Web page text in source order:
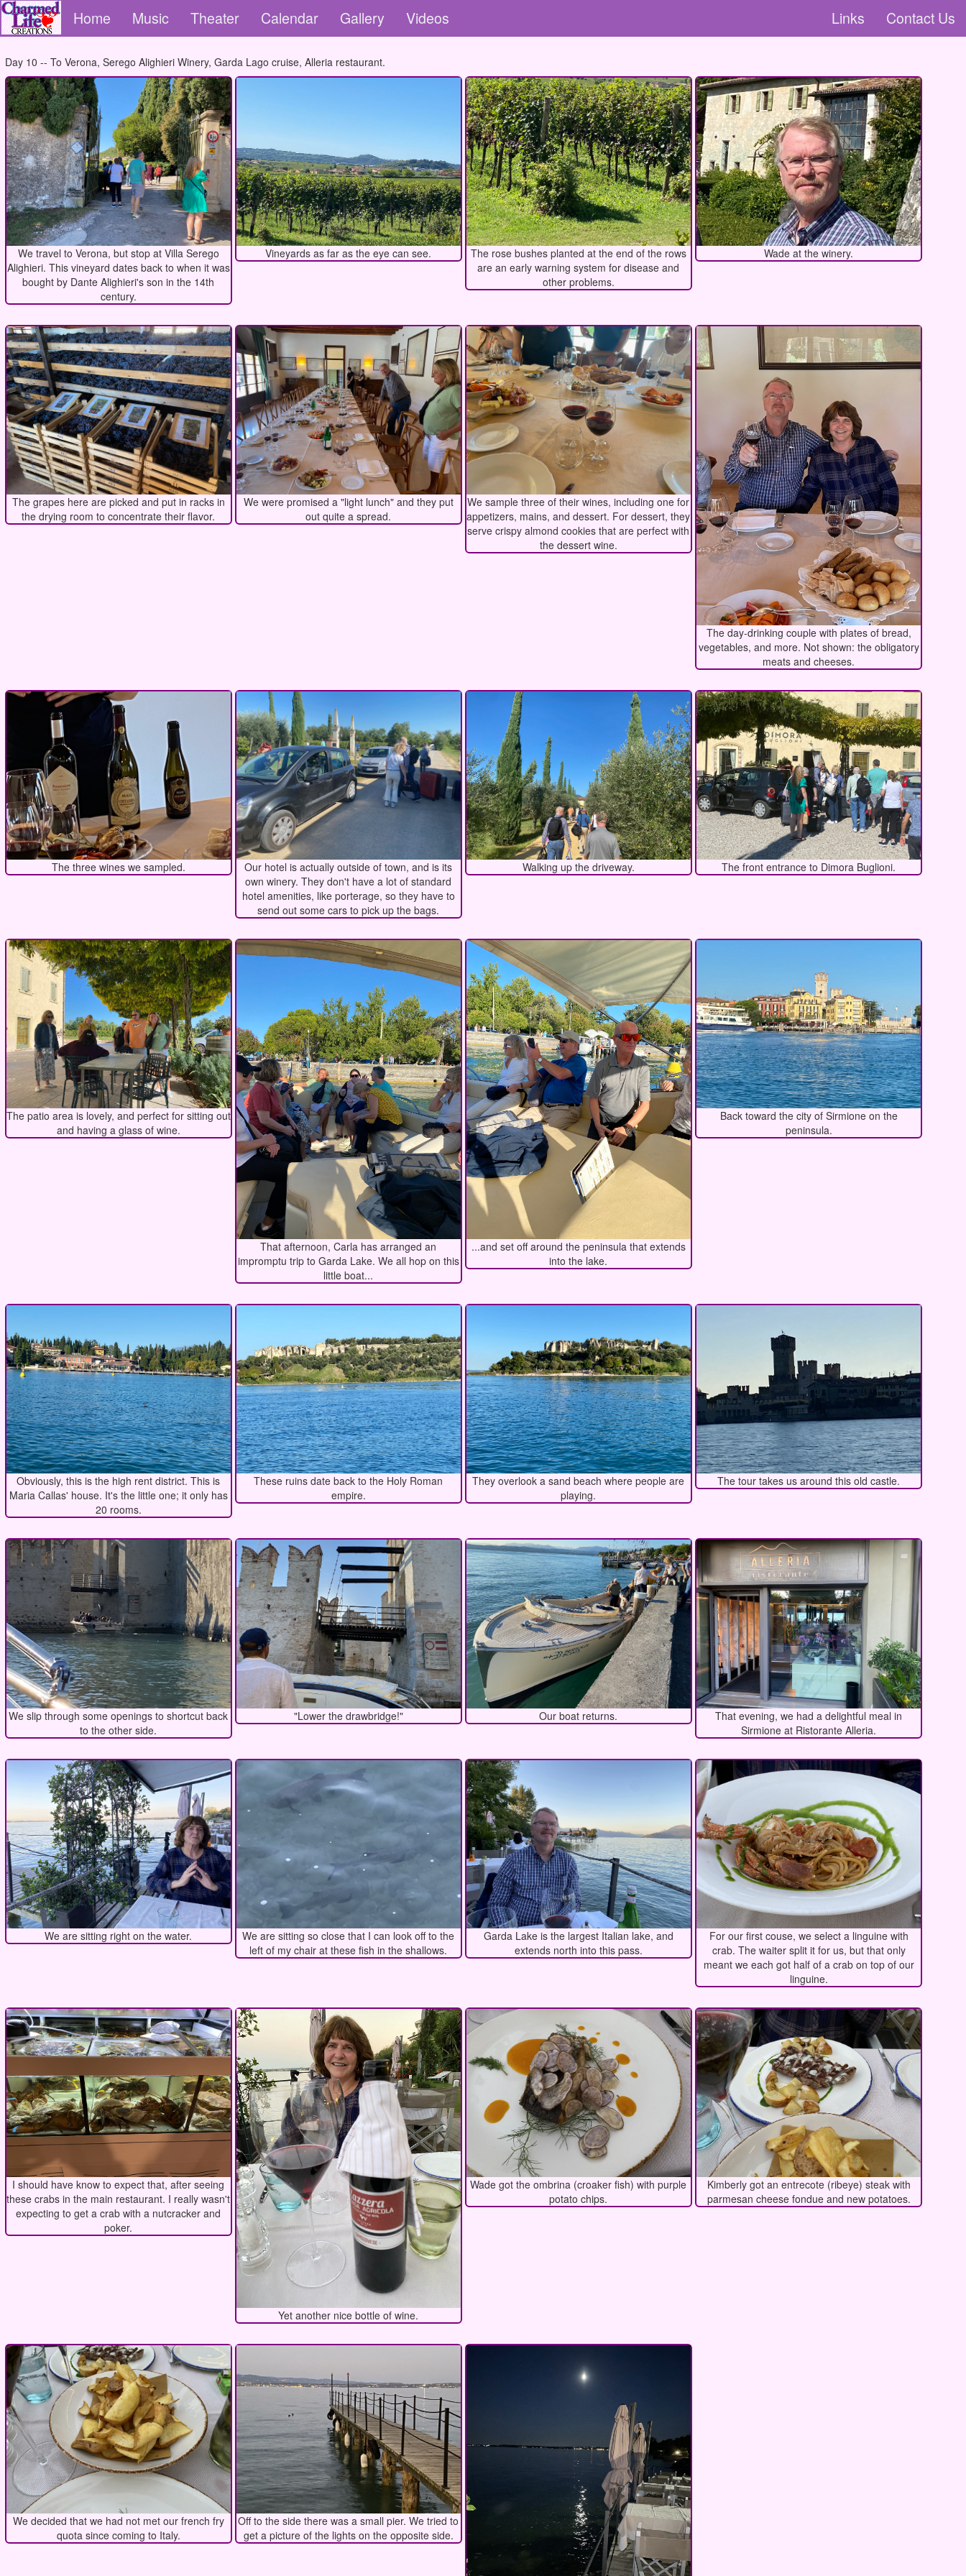
Home Music Theater Calendar Gallery Videos Links Contact Us
Day 10 -- To Verona, Serego Alighieri Winery, Garda Lago cruise, Alleria restaurant.
We travel to Verona, but stop at Villa Serego
Alighieri. This vineyard dates back to when it was
bought by Dante Alighieri's son in the 14th
century.
Vineyards as far as the eye can see.
The rose bushes planted at the end of the rows
are an early warning system for disease and
other problems.
Wade at the winery.
The grapes here are picked and put in racks in
the drying room to concentrate their flavor.
We were promised a "light lunch" and they put
out quite a spread.
We sample three of their wines, including one for
appetizers, mains, and dessert. For dessert, they
serve crispy almond cookies that are perfect with
the dessert wine.
The day-drinking couple with plates of bread,
vegetables, and more. Not shown: the obligatory
meats and cheeses.
The three wines we sampled.
Our hotel is actually outside of town, and is its
own winery. They don't have a lot of standard
hotel amenities, like porterage, so they have to
send out some cars to pick up the bags.
Walking up the driveway. The front entrance to Dimora Buglioni.
The patio area is lovely, and perfect for sitting out
and having a glass of wine.
That afternoon, Carla has arranged an
impromptu trip to Garda Lake. We all hop on this
little boat...
...and set off around the peninsula that extends
into the lake.
Back toward the city of Sirmione on the
peninsula.
Obviously, this is the high rent district. This is
Maria Callas' house. It's the little one; it only has
20 rooms.
These ruins date back to the Holy Roman
empire.
They overlook a sand beach where people are
playing.
The tour takes us around this old castle.
We slip through some openings to shortcut back
to the other side.
"Lower the drawbridge!" Our boat returns.
That evening, we had a delightful meal in
Sirmione at Ristorante Alleria.
We are sitting right on the water.
We are sitting so close that I can look off to the
left of my chair at these fish in the shallows.
Garda Lake is the largest Italian lake, and
extends north into this pass.
For our first couse, we select a linguine with
crab. The waiter split it for us, but that only
meant we each got half of a crab on top of our
linguine.
I should have know to expect that, after seeing
these crabs in the main restaurant. I really wasn't
expecting to get a crab with a nutcracker and
poker.
Yet another nice bottle of wine.
Wade got the ombrina (croaker fish) with purple
potato chips.
Kimberly got an entrecote (ribeye) steak with
parmesan cheese fondue and new potatoes.
We decided that we had not met our french fry
quota since coming to Italy.
Off to the side there was a small pier. We tried to
get a picture of the lights on the opposite side.